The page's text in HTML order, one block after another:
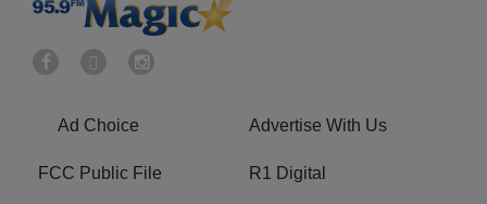
Ad Choice Advertise With Us
FCC Public File R1 Digital